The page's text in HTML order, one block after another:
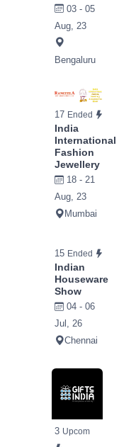
03 - 05
Aug, 23
Bengaluru
17 Ended
India
International
Fashion
Jewellery
18 - 21
Aug, 23
Mumbai
15 Ended
Indian
Houseware
Show
04 - 06
Jul, 26
Chennai
3 Upcom